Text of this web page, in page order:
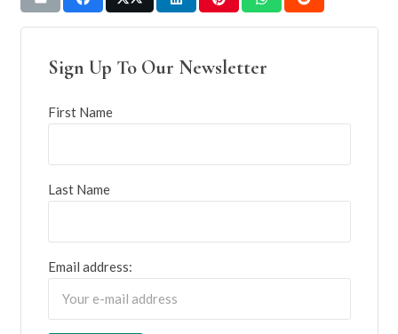
Sign Up To Our Newsletter
First Name
Last Name
Email address: